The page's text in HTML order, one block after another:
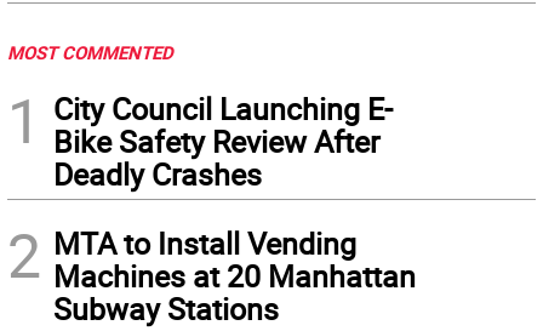
MOST COMMENTED
1
City Council Launching E-
Bike Safety Review After
Deadly Crashes
2 MTA to Install Vending
Machines at 20 Manhattan
Subway Stations